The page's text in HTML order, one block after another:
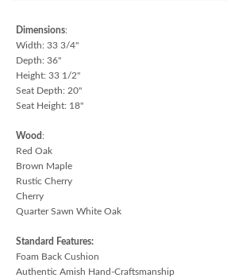
Dimensions:
Width: 33 3/4"
Depth: 36"
Height: 33 1/2"
Seat Depth: 20"
Seat Height: 18"
Wood:
Red Oak
Brown Maple
Rustic Cherry
Cherry
Quarter Sawn White Oak
Standard Features:
Foam Back Cushion
Authentic Amish Hand-Craftsmanship